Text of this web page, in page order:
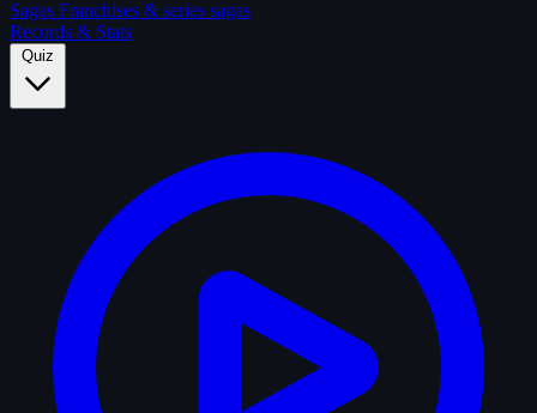
Sagas Franchises & series sagas
Records & Stats
Quiz